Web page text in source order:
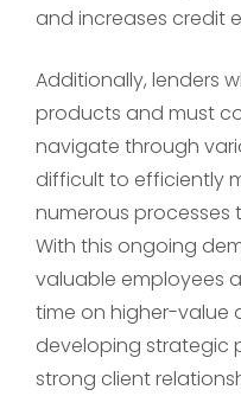
and increases credit
Additionally, lenders
products and must
navigate through
difficult to efficiently
numerous processes
With this ongoing
valuable employees
time on higher-value
developing strategic
strong client